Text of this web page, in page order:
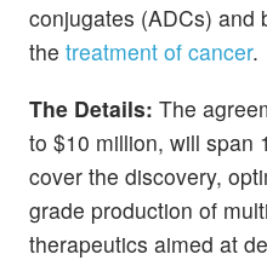
conjugates (ADCs) and
the treatment of cancer.
The Details: The
to $10 million, will span
cover the discovery,
grade production of
therapeutics aimed at